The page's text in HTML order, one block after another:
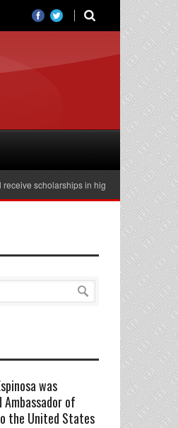
scholarships in higher education
was
Ambassador of
the United States